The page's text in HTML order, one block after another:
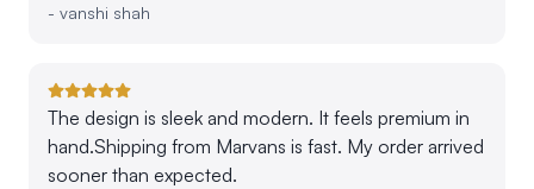
- vanshi shah
The design is sleek and modern. It feels premium in
hand.Shipping from Marvans is fast. My order arrived
sooner than expected.